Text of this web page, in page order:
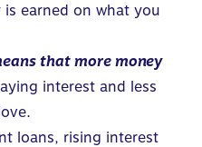
is earned on what you
that more money
interest and less
loans, rising interest